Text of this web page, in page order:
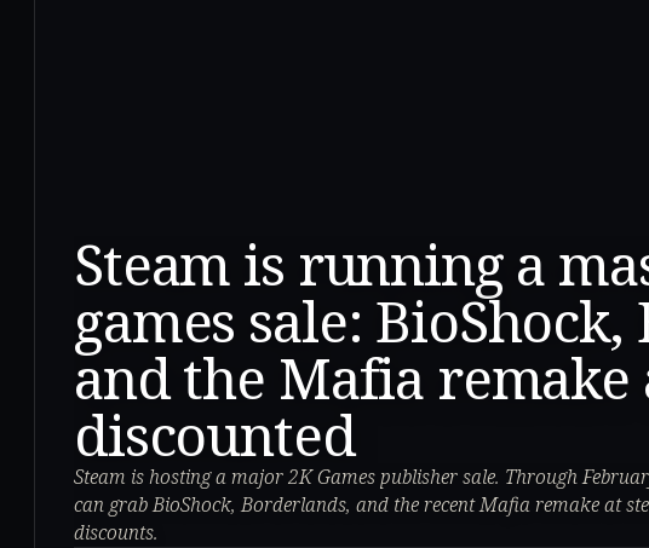
Steam is running a
games sale:
and the Mafia
discounted
Steam is hosting a major 2K Games publisher sale. Through
can grab BioShock, Borderlands, and the recent Mafia remake at
discounts.